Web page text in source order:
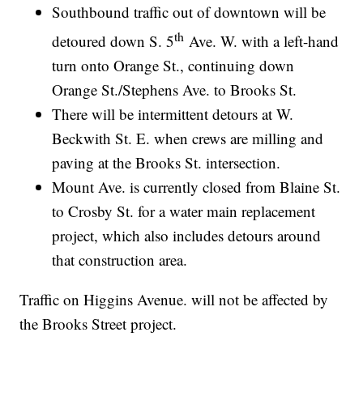
Southbound traffic out of downtown will be
detoured down S. 5th Ave. W. with a left-hand
turn onto Orange St., continuing down
Orange St./Stephens Ave. to Brooks St.
There will be intermittent detours at W.
Beckwith St. E. when crews are milling and
paving at the Brooks St. intersection.
Mount Ave. is currently closed from Blaine St.
to Crosby St. for a water main replacement
project, which also includes detours around
that construction area.
Traffic on Higgins Avenue. will not be affected by
the Brooks Street project.